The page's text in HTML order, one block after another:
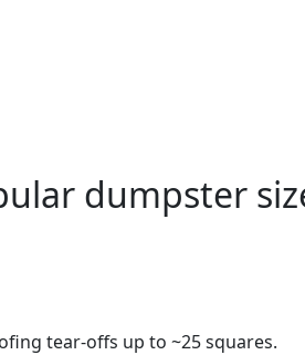
dumpster
tear-offs up to ~25 squares.